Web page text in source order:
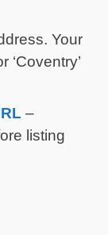
Your
‘Coventry’
–
listing